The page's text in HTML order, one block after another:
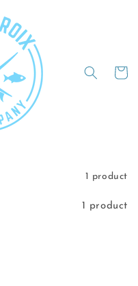
Cart
1 product
1 product